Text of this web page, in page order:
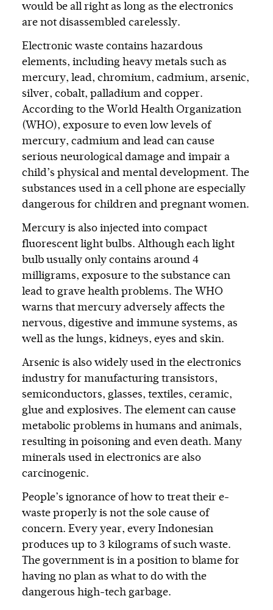
would be all right as long as the electronics
are not disassembled carelessly.
Electronic waste contains hazardous
elements, including heavy metals such as
mercury, lead, chromium, cadmium, arsenic,
silver, cobalt, palladium and copper.
According to the World Health Organization
(WHO), exposure to even low levels of
mercury, cadmium and lead can cause
serious neurological damage and impair a
child’s physical and mental development. The
substances used in a cell phone are especially
dangerous for children and pregnant women.
Mercury is also injected into compact
fluorescent light bulbs. Although each light
bulb usually only contains around 4
milligrams, exposure to the substance can
lead to grave health problems. The WHO
warns that mercury adversely affects the
nervous, digestive and immune systems, as
well as the lungs, kidneys, eyes and skin.
Arsenic is also widely used in the electronics
industry for manufacturing transistors,
semiconductors, glasses, textiles, ceramic,
glue and explosives. The element can cause
metabolic problems in humans and animals,
resulting in poisoning and even death. Many
minerals used in electronics are also
carcinogenic.
People’s ignorance of how to treat their e-
waste properly is not the sole cause of
concern. Every year, every Indonesian
produces up to 3 kilograms of such waste.
The government is in a position to blame for
having no plan as what to do with the
dangerous high-tech garbage.